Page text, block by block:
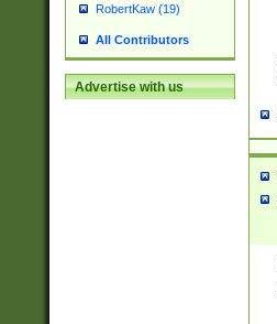
RobertKaw (19)
All Contributors
Advertise with us